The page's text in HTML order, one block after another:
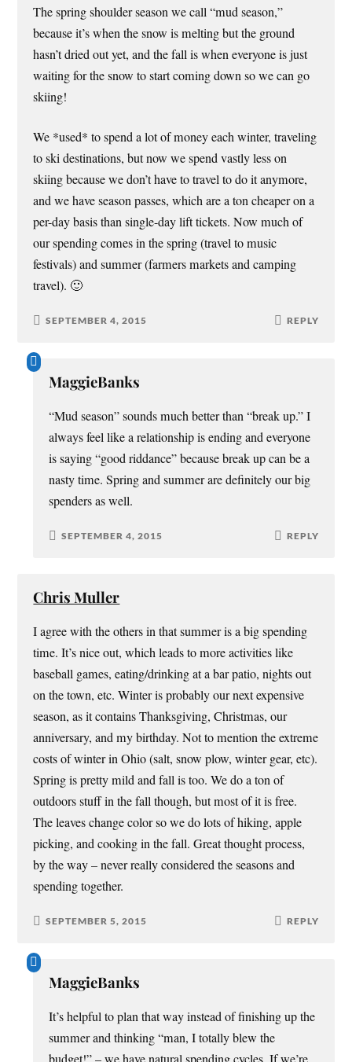
The spring shoulder season we call “mud season,”
because it’s when the snow is melting but the ground
hasn’t dried out yet, and the fall is when everyone is just
waiting for the snow to start coming down so we can go
skiing!
We *used* to spend a lot of money each winter, traveling
to ski destinations, but now we spend vastly less on
skiing because we don’t have to travel to do it anymore,
and we have season passes, which are a ton cheaper on a
per-day basis than single-day lift tickets. Now much of
our spending comes in the spring (travel to music
festivals) and summer (farmers markets and camping
travel). 🙂
SEPTEMBER 4, 2015 REPLY
MaggieBanks
“Mud season” sounds much better than “break up.” I
always feel like a relationship is ending and everyone
is saying “good riddance” because break up can be a
nasty time. Spring and summer are definitely our big
spenders as well.
SEPTEMBER 4, 2015 REPLY
Chris Muller
I agree with the others in that summer is a big spending
time. It’s nice out, which leads to more activities like
baseball games, eating/drinking at a bar patio, nights out
on the town, etc. Winter is probably our next expensive
season, as it contains Thanksgiving, Christmas, our
anniversary, and my birthday. Not to mention the extreme
costs of winter in Ohio (salt, snow plow, winter gear, etc).
Spring is pretty mild and fall is too. We do a ton of
outdoors stuff in the fall though, but most of it is free.
The leaves change color so we do lots of hiking, apple
picking, and cooking in the fall. Great thought process,
by the way – never really considered the seasons and
spending together.
SEPTEMBER 5, 2015 REPLY
MaggieBanks
It’s helpful to plan that way instead of finishing up the
summer and thinking “man, I totally blew the